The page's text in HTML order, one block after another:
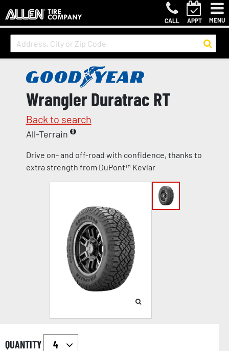
CALL APPT MENU
Wrangler Duratrac RT
Back to search
All-Terrain
Drive on- and off-road with confidence, thanks to
extra strength from DuPont™ Kevlar
QUANTITY